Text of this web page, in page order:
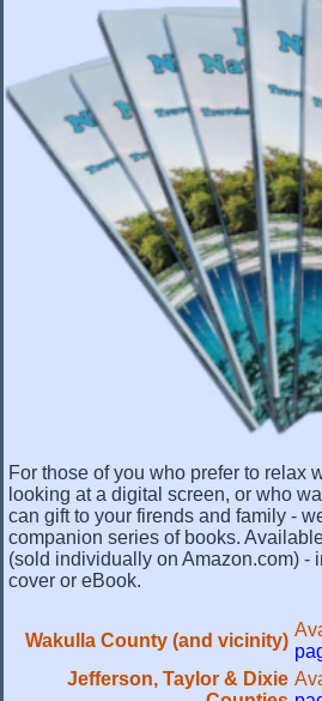
For those of you who prefer to relax
looking at a digital screen, or who
can gift to your firends and family -
companion series of books.
(sold individually on Amazon.com) -
cover or eBook.
Wakulla County (and vicinity)
Jefferson, Taylor & Dixie